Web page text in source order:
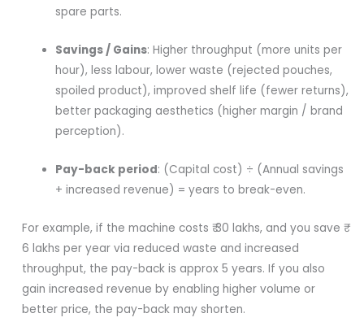
spare parts.
Savings / Gains: Higher throughput (more units per
hour), less labour, lower waste (rejected pouches,
spoiled product), improved shelf life (fewer returns),
better packaging aesthetics (higher margin / brand
perception).
Pay-back period: (Capital cost) ÷ (Annual savings
+ increased revenue) = years to break-even.
For example, if the machine costs ₹ 30 lakhs, and you save ₹
6 lakhs per year via reduced waste and increased
throughput, the pay-back is approx 5 years. If you also
gain increased revenue by enabling higher volume or
better price, the pay-back may shorten.